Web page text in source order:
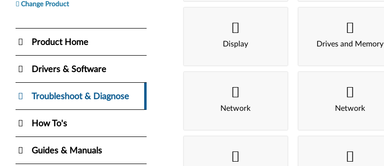
Change Product
Product Home
Drivers & Software
Troubleshoot & Diagnose
How To's
Guides & Manuals
Display Drives and Memory
Network Network